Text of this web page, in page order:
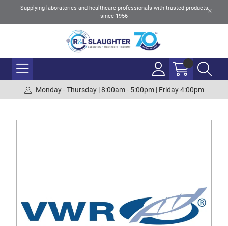
Supplying laboratories and healthcare professionals with trusted products
since 1956
Monday - Thursday | 8:00am - 5:00pm | Friday 4:00pm